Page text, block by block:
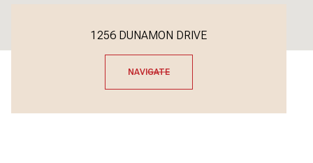
1256 DUNAMON DRIVE
NAVIGATE